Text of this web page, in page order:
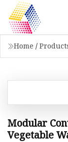
Home /
Modular
Vegetable